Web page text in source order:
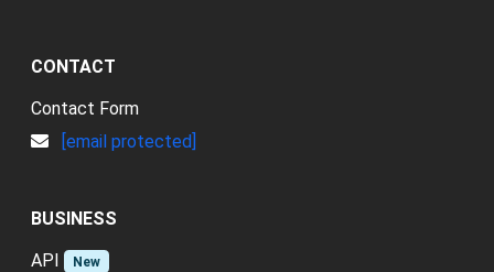
CONTACT
Contact Form
[email protected]
BUSINESS
API
New